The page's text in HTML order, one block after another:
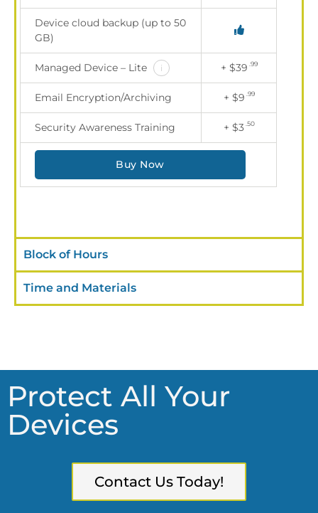
Device cloud backup (up to 50
GB)
Managed Device – Lite i + $39 .99
Email Encryption/Archiving + $9 .99
Security Awareness Training + $3 .50
Buy Now
Block of Hours
Time and Materials
Protect All Your
Devices
Contact Us Today!